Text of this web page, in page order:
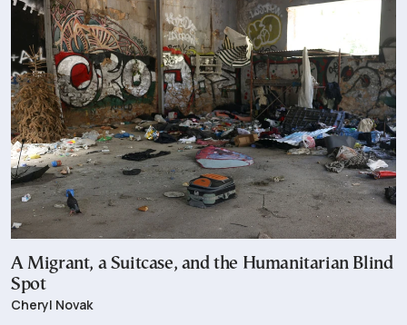
A Migrant, a Suitcase, and the Humanitarian Blind
Spot
Cheryl Novak